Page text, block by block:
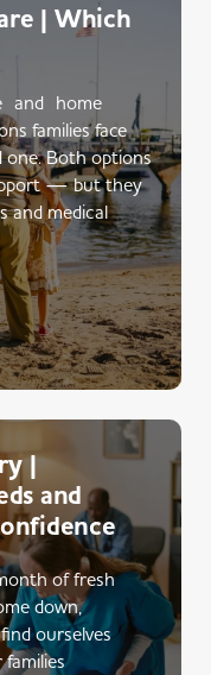
| Which
and home
families face
one. Both options
— but they
and medical
|
and
of fresh
down,
ourselves